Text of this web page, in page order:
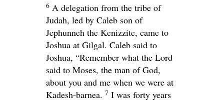
6 A delegation from the tribe of
Judah, led by Caleb son of
Jephunneh the Kenizzite, came to
Joshua at Gilgal. Caleb said to
Joshua, “Remember what the Lord
said to Moses, the man of God,
about you and me when we were at
Kadesh-barnea. 7 I was forty years